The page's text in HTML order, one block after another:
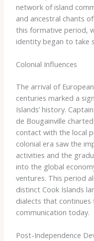
network of island
and ancestral chants
this formative period,
identity began to take
Colonial Influences
The arrival of
centuries marked a
Islands’ history.
de Bougainville
contact with the local
colonial era saw the
activities and the
into the global
ventures. This period
distinct Cook Islands
dialects that
communication today.
Post-Independence